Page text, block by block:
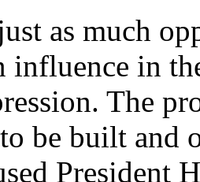
as much
influence in
The
be built and
President